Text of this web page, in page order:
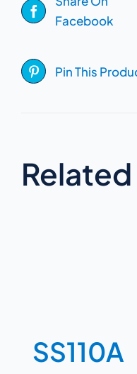
Facebook
Pin This
SS110A